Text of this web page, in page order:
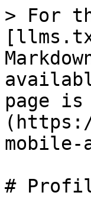
> For
page is
#